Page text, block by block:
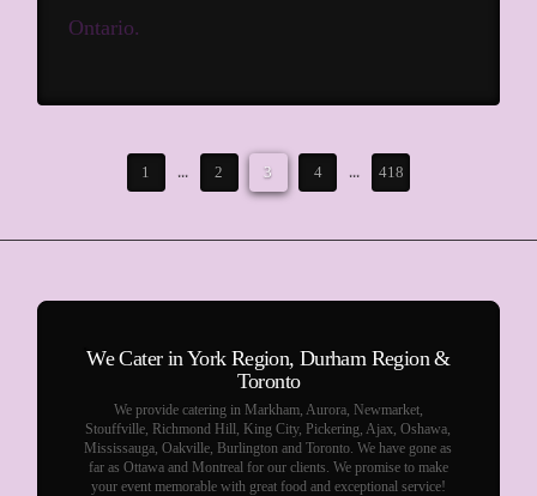
Ontario.
1 ... 2 3 4 ... 418
We Cater in York Region, Durham Region &
Toronto
We provide catering in Markham, Aurora, Newmarket,
Stouffville, Richmond Hill, King City, Pickering, Ajax, Oshawa,
Mississauga, Oakville, Burlington and Toronto. We have gone as
far as Ottawa and Montreal for our clients. We promise to make
your event memorable with great food and exceptional service!